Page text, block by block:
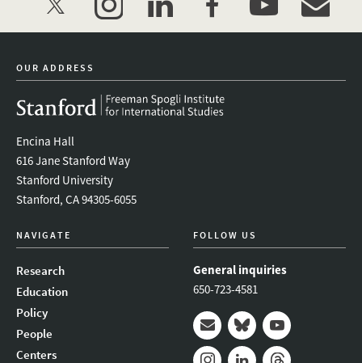
twitter instagramlinkedinfacebookyoutube
OUR ADDRESS
Encina Hall
616 Jane Stanford Way
Stanford University
Stanford, CA 94305-6055
NAVIGATE
Research
Education
Policy
People
Centers
FOLLOW US
General inquiries
650-723-4581
Mail BlueskyYoutube